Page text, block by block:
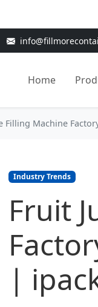
Home
Filling Machine
Industry Trends
Fruit
|